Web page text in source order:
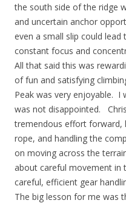
the south side of the ridge
and uncertain anchor
even a small slip could
constant focus and
All that said this was
of fun and satisfying
Peak was very enjoyable. I
was not disappointed.
tremendous effort forward,
rope, and handling the
on moving across the
about careful movement in
careful, efficient gear
The big lesson for me was